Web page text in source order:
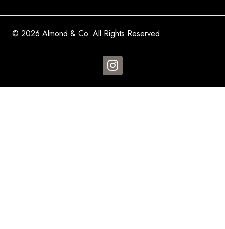
© 2026 Almond & Co. All Rights Reserved.